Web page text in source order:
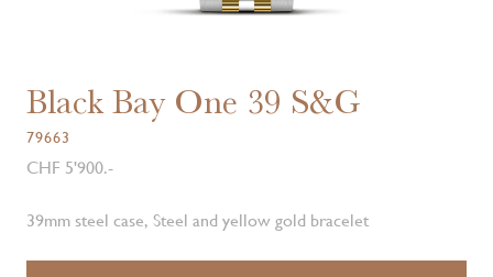
Black Bay One 39 S&G
79663
CHF 5'900.-
39mm steel case, Steel and yellow gold bracelet